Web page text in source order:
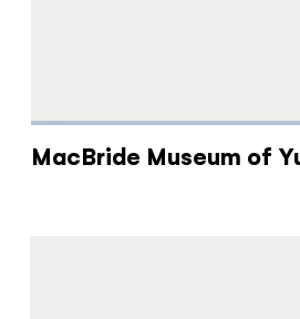
MacBride Museum of